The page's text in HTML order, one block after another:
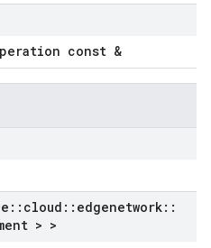
const &
:: cloud :: edgenetwork::
> >